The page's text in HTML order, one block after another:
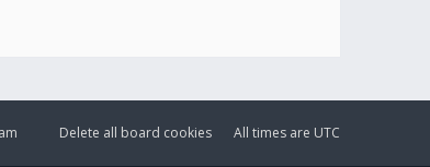
All times are UTC
Delete all board cookies